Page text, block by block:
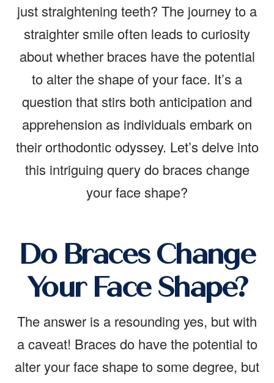
just straightening teeth? The journey to a
straighter smile often leads to curiosity
about whether braces have the potential
to alter the shape of your face. It’s a
question that stirs both anticipation and
apprehension as individuals embark on
their orthodontic odyssey. Let’s delve into
this intriguing query do braces change
your face shape?
Do Braces Change
Your Face Shape?
The answer is a resounding yes, but with
a caveat! Braces do have the potential to
alter your face shape to some degree, but